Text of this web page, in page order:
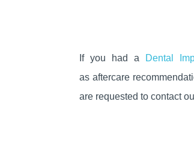
If you had a Dental
as aftercare
are requested to contact